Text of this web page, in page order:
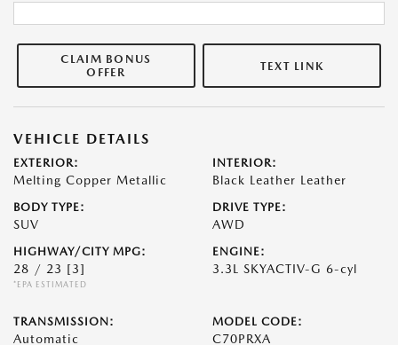
CLAIM BONUS
OFFER
TEXT LINK
VEHICLE DETAILS
EXTERIOR:
Melting Copper Metallic
INTERIOR:
Black Leather Leather
BODY TYPE:
SUV
DRIVE TYPE:
AWD
HIGHWAY/CITY MPG:
28 / 23 [3]
*EPA ESTIMATED
ENGINE:
3.3L SKYACTIV-G 6-cyl
TRANSMISSION:
Automatic
MODEL CODE:
C70PRXA